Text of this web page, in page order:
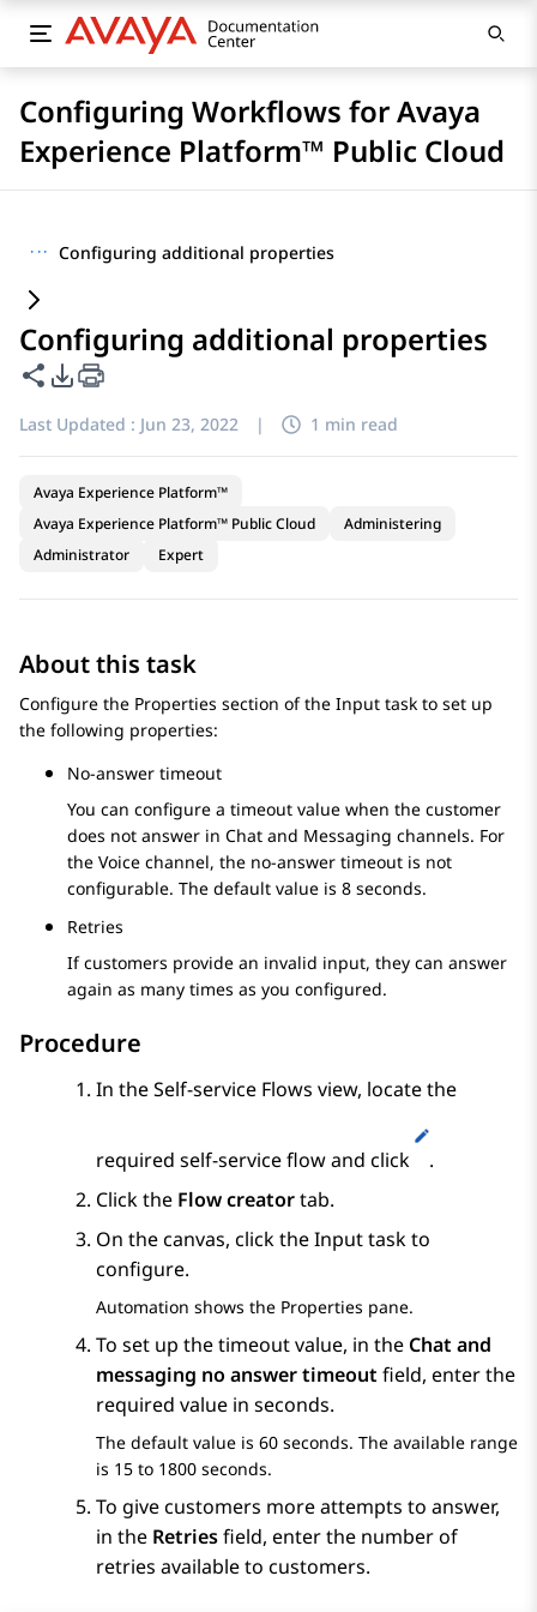
Configuring Workflows for Avaya
Experience Platform™ Public Cloud
··· Configuring additional properties
Configuring additional properties
Share this page
PDF Export Options
Last Updated : Jun 23, 2022 | 1 min read
Avaya Experience Platform™
Avaya Experience Platform™ Public Cloud
Administering
Administrator
Expert
About this task
Configure the Properties section of the Input task to set up
the following properties:
No-answer timeout
You can configure a timeout value when the customer
does not answer in Chat and Messaging channels. For
the Voice channel, the no-answer timeout is not
configurable. The default value is 8 seconds.
Retries
If customers provide an invalid input, they can answer
again as many times as you configured.
Procedure
In theSelf-service Flows view, locate the
required self-service flow and click
.
Click the Flow creatortab.
On the canvas, click theInputtask to
configure.
Automation shows the Properties pane.
To set up the timeout value, in the Chat and
messaging no answer timeout field, enter the
required value in seconds.
The default value is 60 seconds. The available range
is 15 to 1800 seconds.
To give customers more attempts to answer,
in the Retriesfield, enter the number of
retries available to customers.